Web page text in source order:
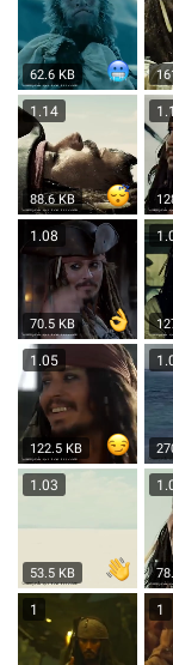
62.6 KB
1.14
88.6 KB
1.08
70.5 KB
1.05
122.5 KB
1.03
53.5 KB
1 1